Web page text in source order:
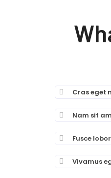
Cras eget
Nam sit
Fusce
Vivamus